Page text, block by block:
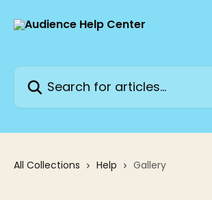
Search for articles...
All Collections Help Gallery